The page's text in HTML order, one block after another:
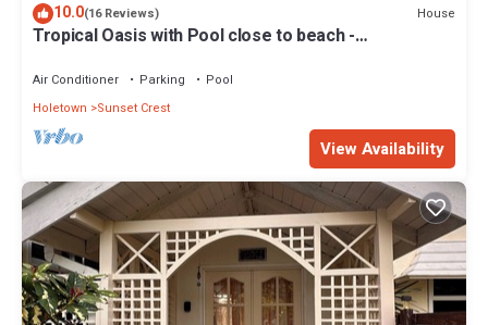
10.0(16 Reviews) House
Tropical Oasis with Pool close to beach -
Air Conditioner Parking
Pool
Holetown
Sunset Crest
View Availability